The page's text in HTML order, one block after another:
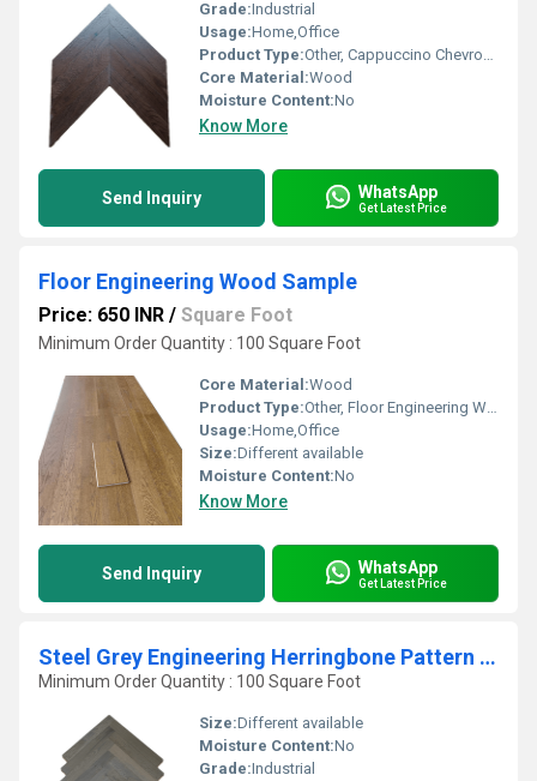
Grade:Industrial
Usage:Home,Office
Product Type:Other, Cappuccino Chevron Engineering Wood
Core Material:Wood
Moisture Content:No
Know More
Send Inquiry WhatsApp
Get Latest Price
Floor Engineering Wood Sample
Price: 650 INR / Square Foot
Minimum Order Quantity : 100 Square Foot
Core Material:Wood
Product Type:Other, Floor Engineering Wood Sample
Usage:Home,Office
Size:Different available
Moisture Content:No
Know More
Send Inquiry WhatsApp
Get Latest Price
Steel Grey Engineering Herringbone Pattern Wood
Minimum Order Quantity : 100 Square Foot
Size:Different available
Moisture Content:No
Grade:Industrial